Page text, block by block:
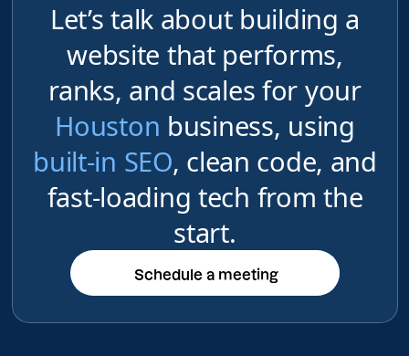
Let’s talk about building a
website that performs,
ranks, and scales for your
Houston business, using
built-in SEO, clean code, and
fast-loading tech from the
start.
Schedule a meeting
Schedule a meeting